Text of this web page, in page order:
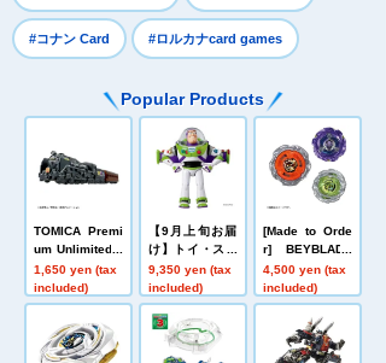
#コナン Card #ロルカナcard games
Popular Products
TOMICA Premi
um Unlimited 1
0 Galaxy Expr
ess 999 No. 99
9
1,650 yen (tax
included)
【9月上旬お届
け】トイ・スト
ーリー リアルサ
イズトーキング
フィギュア バ
ズ・ライトイヤ
9,350 yen (tax
included)
[Made to Orde
r] BEYBLADE
X UX-21 Hell's
Nether Deck S
et
4,500 yen (tax
included)